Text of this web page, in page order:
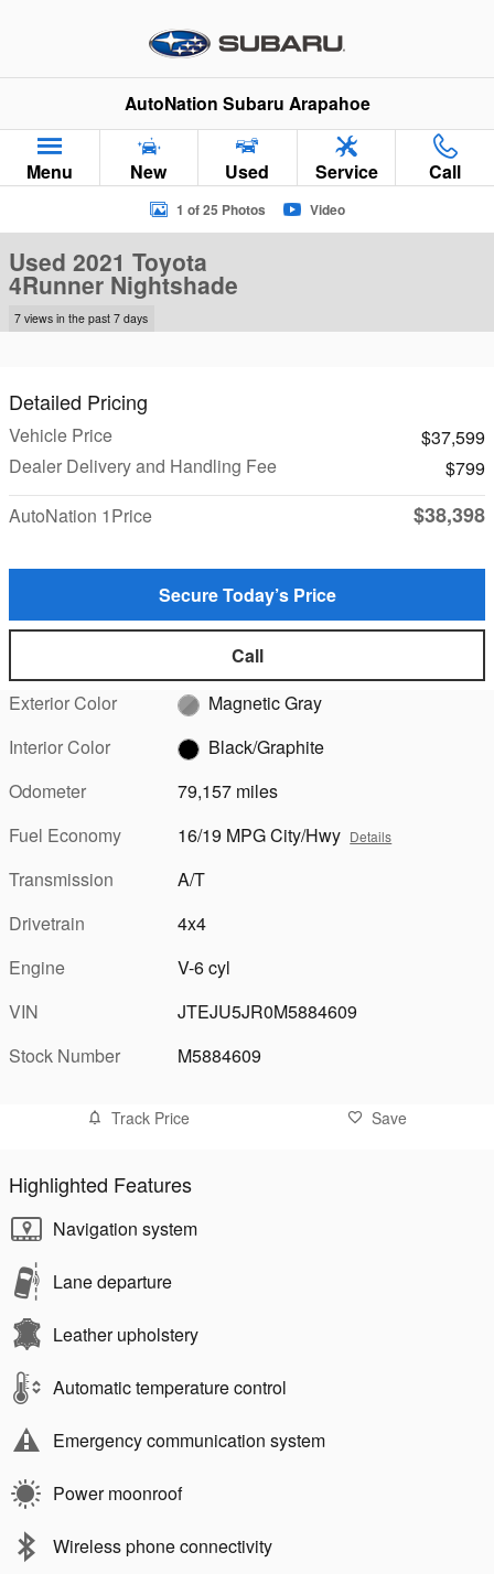
AutoNation Subaru Arapahoe
Menu New Used Service
Call
Used 2021 Toyota 4Runner Nightshade SUV Photo 1 of 25
1 of 25 Photos Video
Used 2021 Toyota
4Runner Nightshade
7 views in the past 7 days
Detailed Pricing
Vehicle Price
$37,599
Dealer Delivery and Handling Fee
$799
AutoNation 1Price
$38,398
Secure Today’s Price
Call
Exterior Color
Magnetic Gray
Interior Color
Black/Graphite
Odometer
79,157 miles
Fuel Economy
16/19 MPG City/Hwy Details
Transmission
A/T
Drivetrain
4x4
Engine
V-6 cyl
VIN
JTEJU5JR0M5884609
Stock Number
M5884609
Track Price Save
Highlighted Features
Navigation system
Lane departure
Leather upholstery
Automatic temperature control
Emergency communication system
Power moonroof
Wireless phone connectivity